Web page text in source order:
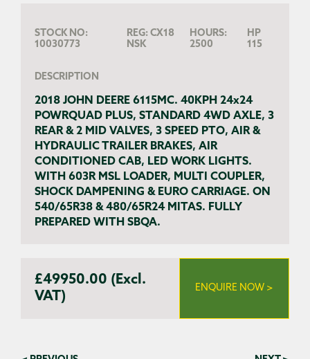
STOCK NO:
10030773
REG: CX18
NSK
HOURS:
2500
HP
115
DESCRIPTION
2018 JOHN DEERE 6115MC. 40KPH 24x24
POWRQUAD PLUS, STANDARD 4WD AXLE, 3
REAR & 2 MID VALVES, 3 SPEED PTO, AIR &
HYDRAULIC TRAILER BRAKES, AIR
CONDITIONED CAB, LED WORK LIGHTS.
WITH 603R MSL LOADER, MULTI COUPLER,
SHOCK DAMPENING & EURO CARRIAGE. ON
540/65R38 & 480/65R24 MITAS. FULLY
PREPARED WITH SBQA.
£49950.00 (Excl.
VAT)
ENQUIRE NOW >